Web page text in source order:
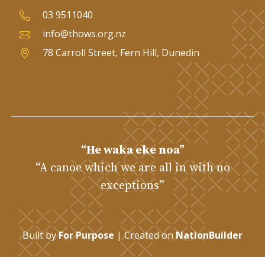
03 9511040
info@thows.org.nz
78 Carroll Street, Fern Hill, Dunedin
“He waka eke noa”
“A canoe which we are all in with no
exceptions”
Built byFor Purpose | Created onNationBuilder